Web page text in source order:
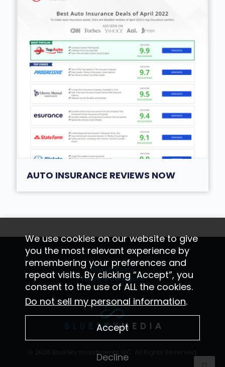
AUTO INSURANCE REVIEWS NOW
Privacy Policy
Terms & Conditions
© 2026 BlueSky Investments, LLC. All Rights Reserved.
We use cookies on our website to give
you the most relevant experience by
remembering your preferences and
repeat visits. By clicking “Accept”, you
consent to the use of ALL the cookies.
Do not sell my personal information.
Accept
Decline